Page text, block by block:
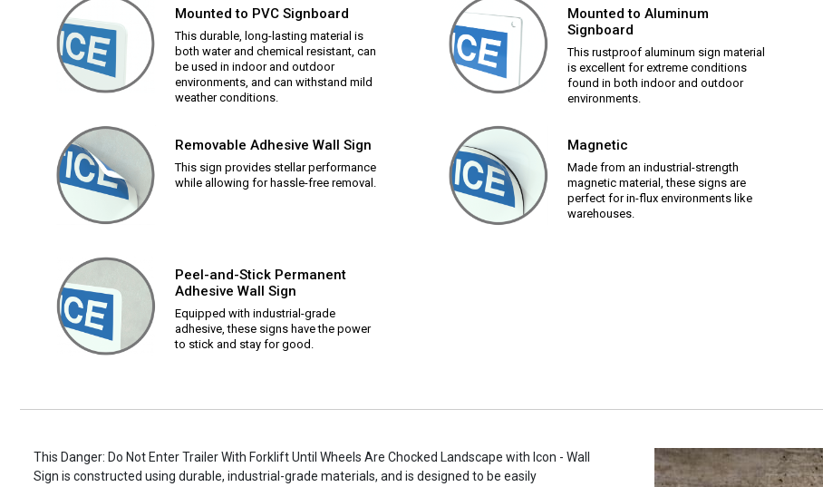
Mounted to PVC Signboard
This durable, long-lasting material is
both water and chemical resistant, can
be used in indoor and outdoor
environments, and can withstand mild
weather conditions.
Mounted to Aluminum
Signboard
This rustproof aluminum sign material
is excellent for extreme conditions
found in both indoor and outdoor
environments.
Removable Adhesive Wall Sign
This sign provides stellar performance
while allowing for hassle-free removal.
Magnetic
Made from an industrial-strength
magnetic material, these signs are
perfect for in-flux environments like
warehouses.
Peel-and-Stick Permanent
Adhesive Wall Sign
Equipped with industrial-grade
adhesive, these signs have the power
to stick and stay for good.
This Danger: Do Not Enter Trailer With Forklift Until Wheels Are Chocked Landscape with Icon - Wall
Sign is constructed using durable, industrial-grade materials, and is designed to be easily